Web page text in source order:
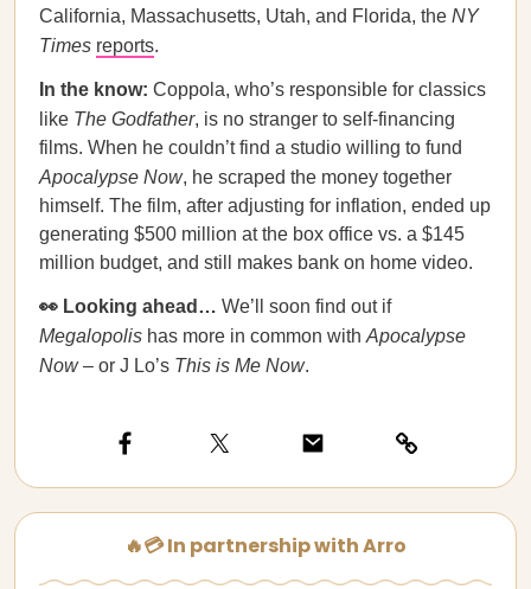
California, Massachusetts, Utah, and Florida, the NY
Times reports.
In the know: Coppola, who’s responsible for classics
like The Godfather, is no stranger to self-financing
films. When he couldn’t find a studio willing to fund
Apocalypse Now, he scraped the money together
himself. The film, after adjusting for inflation, ended up
generating $500 million at the box office vs. a $145
million budget, and still makes bank on home video.
👀 Looking ahead… We’ll soon find out if
Megalopolis has more in common with Apocalypse
Now– or J Lo’s This is Me Now.
🔥💳 In partnership with Arro